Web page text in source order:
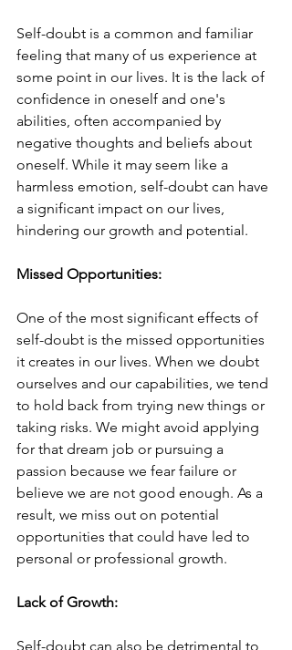
Self-doubt is a common and familiar
feeling that many of us experience at
some point in our lives. It is the lack of
confidence in oneself and one's
abilities, often accompanied by
negative thoughts and beliefs about
oneself. While it may seem like a
harmless emotion, self-doubt can have
a significant impact on our lives,
hindering our growth and potential.
Missed Opportunities:
One of the most significant effects of
self-doubt is the missed opportunities
it creates in our lives. When we doubt
ourselves and our capabilities, we tend
to hold back from trying new things or
taking risks. We might avoid applying
for that dream job or pursuing a
passion because we fear failure or
believe we are not good enough. As a
result, we miss out on potential
opportunities that could have led to
personal or professional growth.
Lack of Growth:
Self-doubt can also be detrimental to